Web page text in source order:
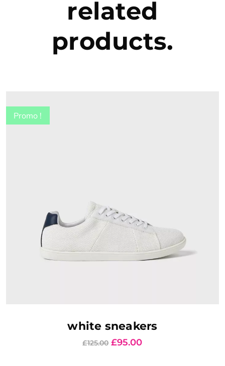
related
products.
Promo !
white sneakers
£125.00 £95.00